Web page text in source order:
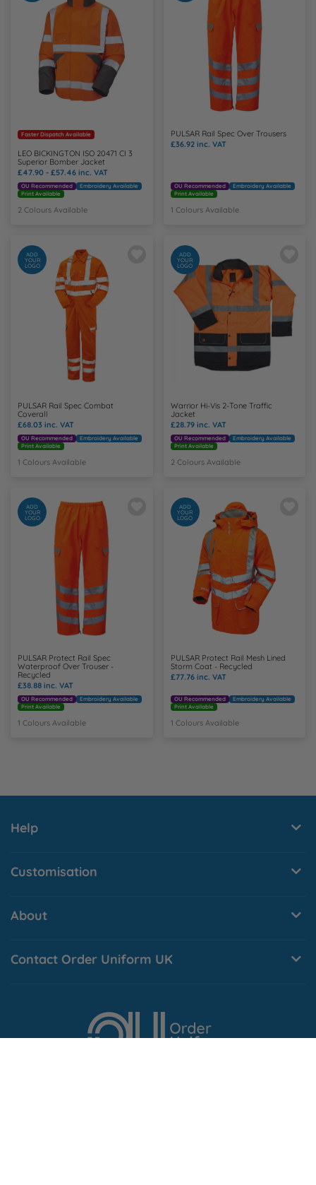
Faster Dispatch Available
LEO BICKINGTON ISO 20471 Cl 3
Superior Bomber Jacket
£47.90 - £57.46 inc. VAT
OU Recommended
Embroidery Available
Print Available
2 Colours Available
PULSAR Rail Spec Over Trousers
£36.92 inc. VAT
OU Recommended
Embroidery Available
Print Available
1 Colours Available
ADD
YOUR
LOGO
PULSAR Rail Spec Combat
Coverall
£68.03 inc. VAT
OU Recommended
Embroidery Available
Print Available
1 Colours Available
ADD
YOUR
LOGO
Warrior Hi-Vis 2-Tone Traffic
Jacket
£28.79 inc. VAT
OU Recommended
Embroidery Available
Print Available
2 Colours Available
ADD
YOUR
LOGO
PULSAR Protect Rail Spec
Waterproof Over Trouser -
Recycled
£38.88 inc. VAT
OU Recommended
Embroidery Available
Print Available
1 Colours Available
ADD
YOUR
LOGO
PULSAR Protect Rail Mesh Lined
Storm Coat - Recycled
£77.76 inc. VAT
OU Recommended
Embroidery Available
Print Available
1 Colours Available
Help
Customisation
About
Contact Order Uniform UK